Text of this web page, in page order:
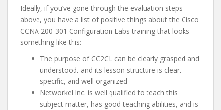
Ideally, if you’ve gone through the evaluation steps
above, you have a list of positive things about the Cisco
CCNA 200-301 Configuration Labs training that looks
something like this:
The purpose of CC2CL can be clearly grasped and
understood, and its lesson structure is clear,
specific, and well organized
Networkel Inc. is well qualified to teach this
subject matter, has good teaching abilities, and is